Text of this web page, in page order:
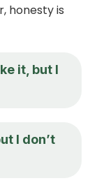
honesty is
it, but I
I don’t